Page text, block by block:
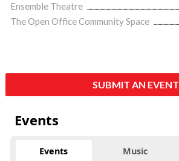
Ensemble Theatre
The Open Office Community Space
SUBMIT AN EVENT
Events
Events Music